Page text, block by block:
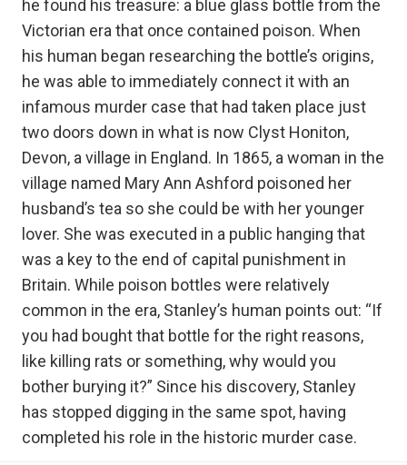
he found his treasure: a blue glass bottle from the
Victorian era that once contained poison. When
his human began researching the bottle’s origins,
he was able to immediately connect it with an
infamous murder case that had taken place just
two doors down in what is now Clyst Honiton,
Devon, a village in England. In 1865, a woman in the
village named Mary Ann Ashford poisoned her
husband’s tea so she could be with her younger
lover. She was executed in a public hanging that
was a key to the end of capital punishment in
Britain. While poison bottles were relatively
common in the era, Stanley’s human points out: “If
you had bought that bottle for the right reasons,
like killing rats or something, why would you
bother burying it?” Since his discovery, Stanley
has stopped digging in the same spot, having
completed his role in the historic murder case.